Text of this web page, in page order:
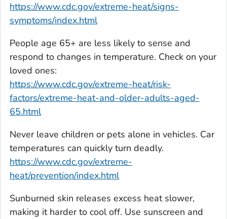
https://www.cdc.gov/extreme-heat/signs-
symptoms/index.html
People age 65+ are less likely to sense and
respond to changes in temperature. Check on your
loved ones:
https://www.cdc.gov/extreme-heat/risk-
factors/extreme-heat-and-older-adults-aged-
65.html
Never leave children or pets alone in vehicles. Car
temperatures can quickly turn deadly.
https://www.cdc.gov/extreme-
heat/prevention/index.html
Sunburned skin releases excess heat slower,
making it harder to cool off. Use sunscreen and